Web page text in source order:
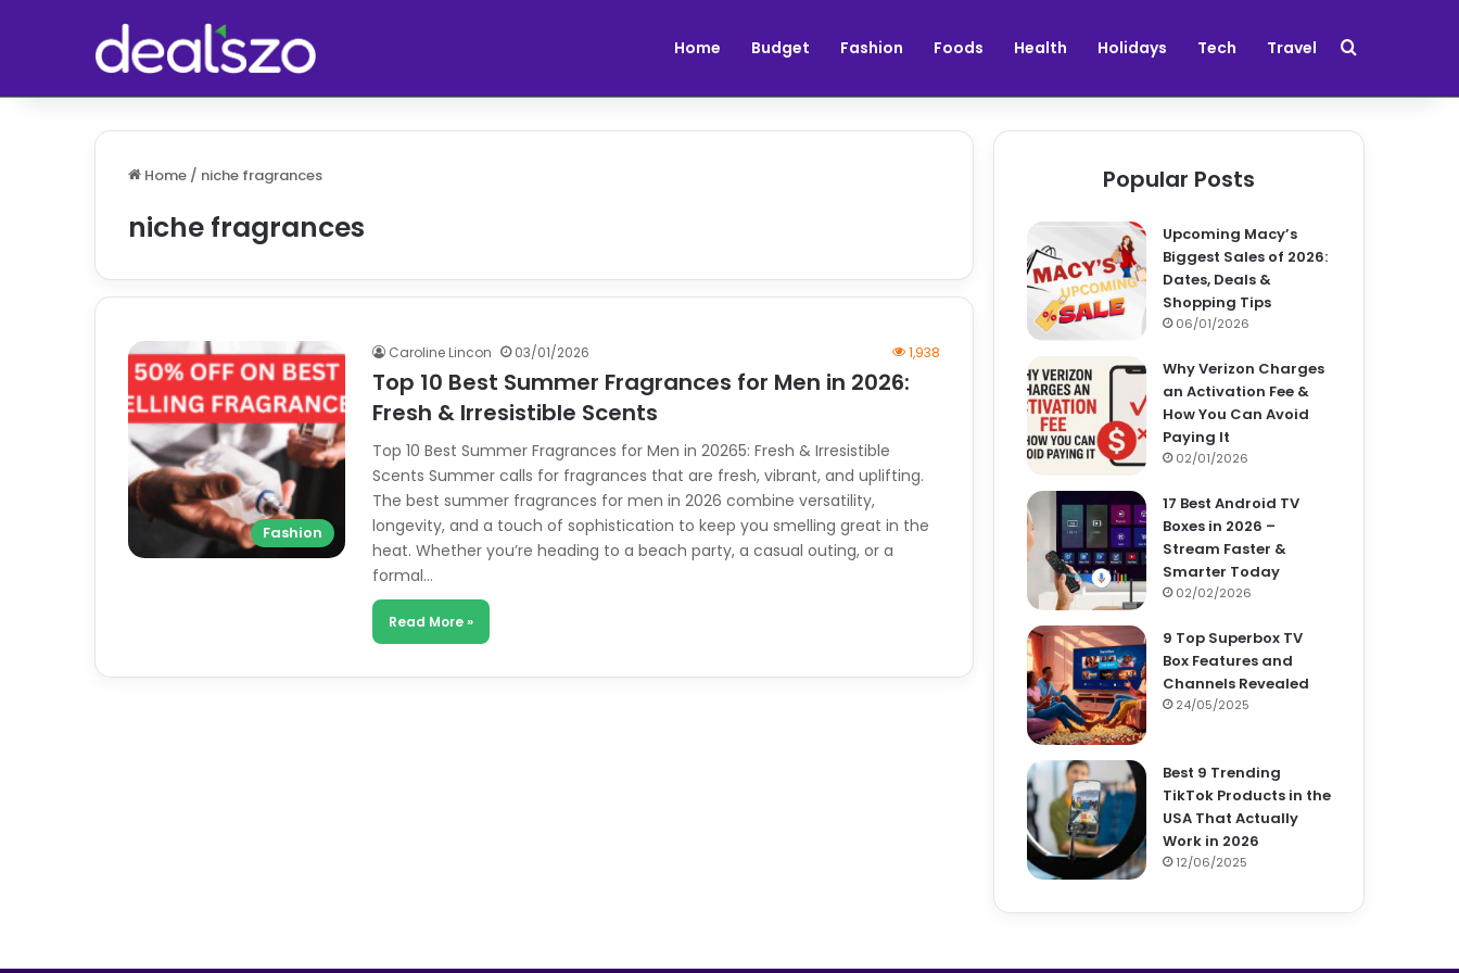
Home Budget Fashion Foods Health Holidays Tech Travel Search for
Home / niche fragrances
niche fragrances
Fashion
Caroline Lincon 03/01/2026 1,938
Top 10 Best Summer Fragrances for Men in 2026:
Fresh & Irresistible Scents
Top 10 Best Summer Fragrances for Men in 20265: Fresh & Irresistible
Scents Summer calls for fragrances that are fresh, vibrant, and uplifting.
The best summer fragrances for men in 2026 combine versatility,
longevity, and a touch of sophistication to keep you smelling great in the
heat. Whether you’re heading to a beach party, a casual outing, or a
formal…
Read More »
Popular Posts
Upcoming Macy’s
Biggest Sales of 2026:
Dates, Deals &
Shopping Tips
06/01/2026
Why Verizon Charges
an Activation Fee &
How You Can Avoid
Paying It
02/01/2026
17 Best Android TV
Boxes in 2026 –
Stream Faster &
Smarter Today
02/02/2026
9 Top Superbox TV
Box Features and
Channels Revealed
24/05/2025
Best 9 Trending
TikTok Products in the
USA That Actually
Work in 2026
12/06/2025